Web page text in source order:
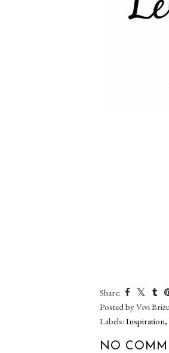
Share:
Posted byVivi
Labels: Inspiration,
NO